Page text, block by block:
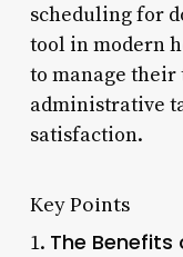
scheduling for
tool in modern
to manage their
administrative
satisfaction.
Key Points
1. The Benefits